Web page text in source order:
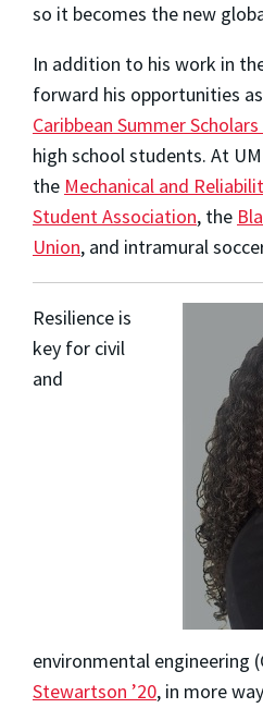
so it becomes the new
In addition to his work in
forward his opportunities
Caribbean Summer
high school students. At
the Mechanical and
Student Association, the
Union, and intramural
Resilience is
key for civil
and
environmental engineering
Stewartson ’20, in more